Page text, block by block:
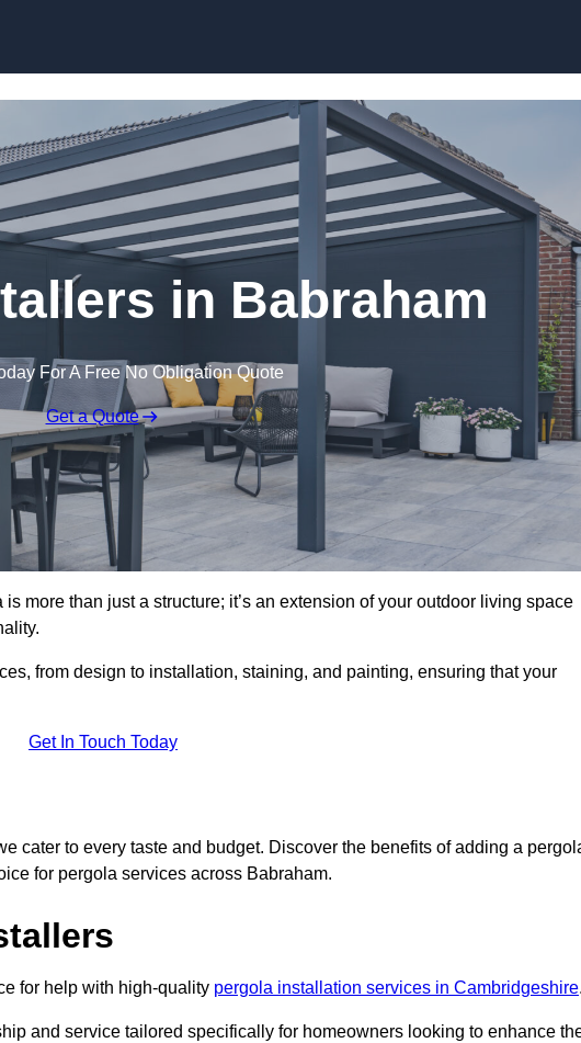
in Babraham
For A Free No Obligation Quote
Get a Quote
more than just a structure; it’s an extension of your outdoor living space
from design to installation, staining, and painting, ensuring that your
Get In Touch Today
cater to every taste and budget. Discover the benefits of adding a
for pergola services across Babraham.
for help with high-quality pergola installation services in Cambridgeshire
and service tailored specifically for homeowners looking to enhance